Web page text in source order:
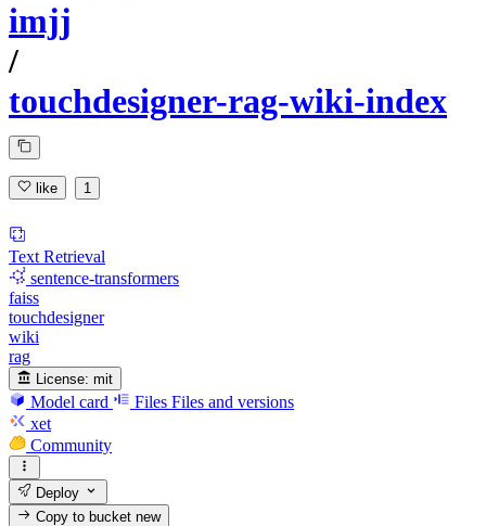
imjj
/
touchdesigner-rag-wiki-index
like 1
Text Retrieval
sentence-transformers
faiss
touchdesigner
wiki
rag
License: mit
Model card Files Files and versions
xet
Community
Deploy
Copy to bucketnew